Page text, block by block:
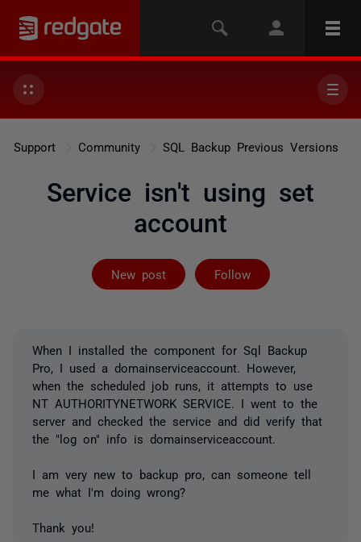
Support Community SQL Backup Previous Versions
Service isn't using set
account
New post Follow
Followed by 3
When I installed the component for Sql Backup
Pro, I used a domainserviceaccount. However,
when the scheduled job runs, it attempts to use
NT AUTHORITYNETWORK SERVICE. I went to the
server and checked the service and did verify that
the "log on" info is domainserviceaccount.
I am very new to backup pro, can someone tell
me what I'm doing wrong?
Thank you!